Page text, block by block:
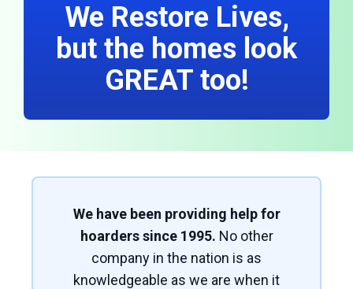
We Restore Lives,
but the homes look
GREAT too!
We have been providing help for
hoarders since 1995. No other
company in the nation is as
knowledgeable as we are when it